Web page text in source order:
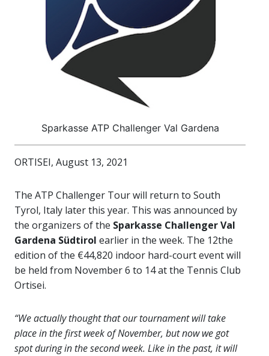
Sparkasse ATP Challenger Val Gardena
ORTISEI, August 13, 2021
The ATP Challenger Tour will return to South
Tyrol, Italy later this year. This was announced by
the organizers of the Sparkasse Challenger Val
Gardena Südtirol earlier in the week. The 12the
edition of the €44,820 indoor hard-court event will
be held from November 6 to 14 at the Tennis Club
Ortisei.
“We actually thought that our tournament will take
place in the first week of November, but now we got
spot during in the second week. Like in the past, it will